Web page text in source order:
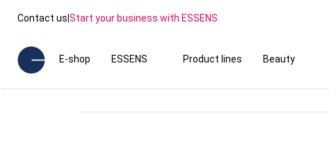
Contact us|Start your business with ESSENS
E-shop ESSENS Product lines Beauty